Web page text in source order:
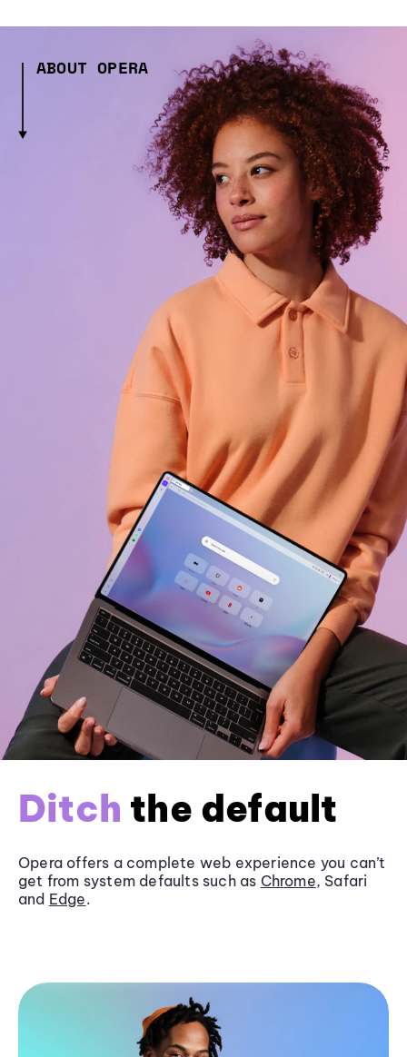
ABOUT OPERA
Ditch the default
Opera offers a complete web experience you can’t
get from system defaults such as Chrome, Safari
and Edge.